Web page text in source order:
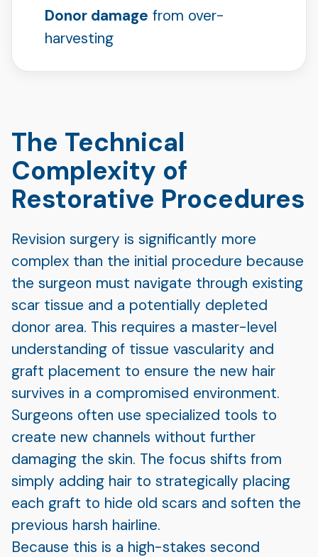
Donor damage from over-
harvesting
The Technical
Complexity of
Restorative Procedures
Revision surgery is significantly more
complex than the initial procedure because
the surgeon must navigate through existing
scar tissue and a potentially depleted
donor area. This requires a master-level
understanding of tissue vascularity and
graft placement to ensure the new hair
survives in a compromised environment.
Surgeons often use specialized tools to
create new channels without further
damaging the skin. The focus shifts from
simply adding hair to strategically placing
each graft to hide old scars and soften the
previous harsh hairline.
Because this is a high-stakes second